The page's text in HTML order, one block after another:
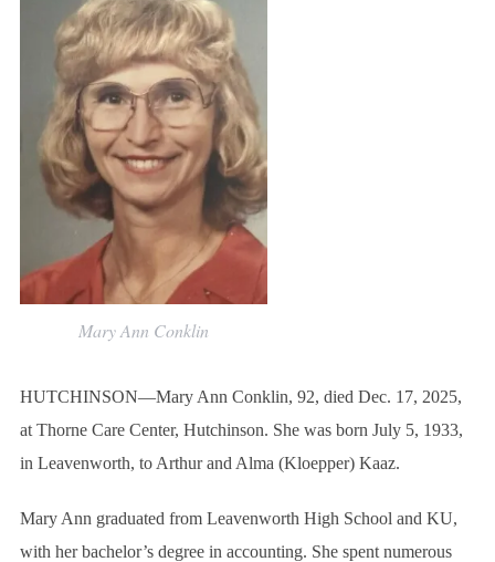
Mary Ann Conklin
HUTCHINSON—Mary Ann Conklin, 92, died Dec. 17, 2025,
at Thorne Care Center, Hutchinson. She was born July 5, 1933,
in Leavenworth, to Arthur and Alma (Kloepper) Kaaz.
Mary Ann graduated from Leavenworth High School and KU,
with her bachelor’s degree in accounting. She spent numerous